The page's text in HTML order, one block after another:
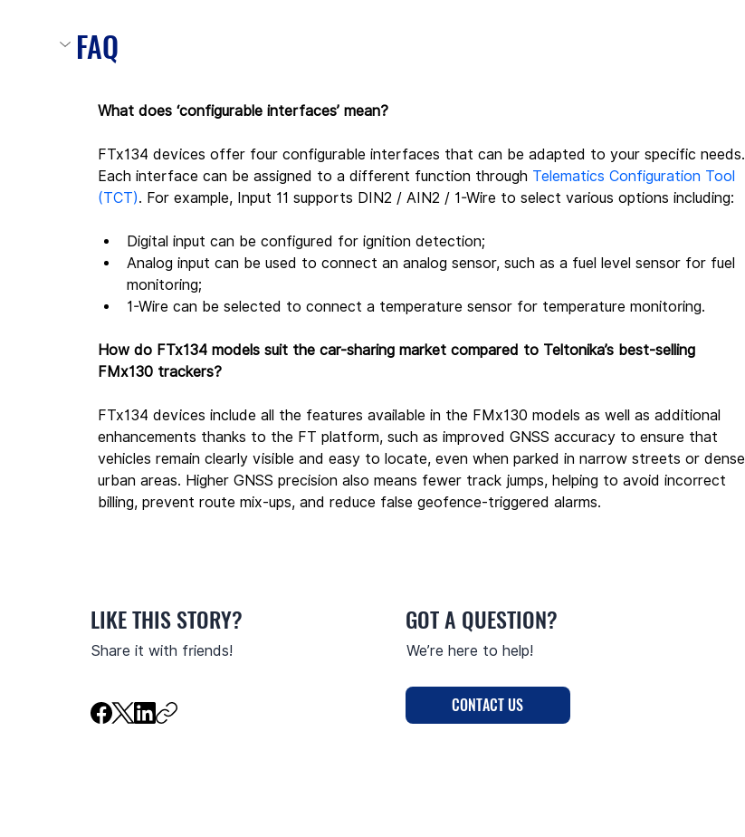
FAQ
What does ‘configurable interfaces’ mean?
FTx134 devices offer four configurable interfaces that can be adapted to your specific needs.
Each interface can be assigned to a different function through Telematics Configuration Tool
(TCT). For example, Input 11 supports DIN2 / AIN2 / 1-Wire to select various options including:
Digital input can be configured for ignition detection;
Analog input can be used to connect an analog sensor, such as a fuel level sensor for fuel
monitoring;
1-Wire can be selected to connect a temperature sensor for temperature monitoring.
How do FTx134 models suit the car-sharing market compared to Teltonika’s best-selling
FMx130 trackers?
FTx134 devices include all the features available in the FMx130 models as well as additional
enhancements thanks to the FT platform, such as improved GNSS accuracy to ensure that
vehicles remain clearly visible and easy to locate, even when parked in narrow streets or dense
urban areas. Higher GNSS precision also means fewer track jumps, helping to avoid incorrect
billing, prevent route mix-ups, and reduce false geofence-triggered alarms.
LIKE THIS STORY?
Share it with friends!
GOT A QUESTION?
We’re here to help!
CONTACT US